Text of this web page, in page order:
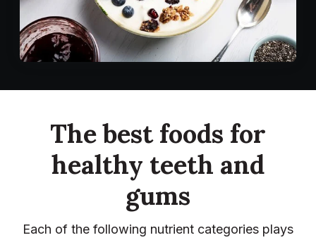
The best foods for
healthy teeth and
gums
Each of the following nutrient categories plays